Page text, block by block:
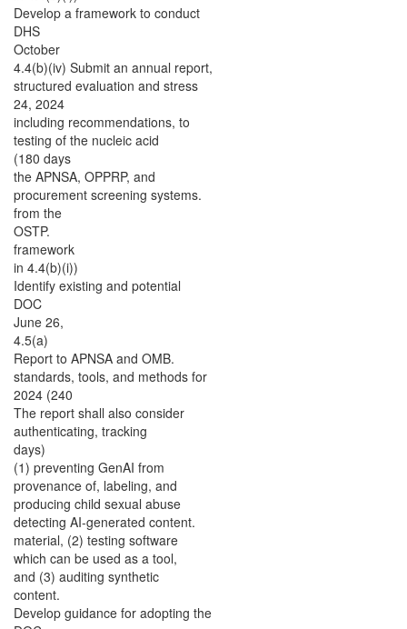
Develop a framework to conduct
DHS
October
4.4(b)(iv) Submit an annual report,
structured evaluation and stress
24, 2024
including recommendations, to
testing of the nucleic acid
(180 days
the APNSA, OPPRP, and
procurement screening systems.
from the
OSTP.
framework
in 4.4(b)(i))
Identify existing and potential
DOC
June 26,
4.5(a)
Report to APNSA and OMB.
standards, tools, and methods for
2024 (240
The report shall also consider
authenticating, tracking
days)
(1) preventing GenAI from
provenance of, labeling, and
producing child sexual abuse
detecting AI-generated content.
material, (2) testing software
which can be used as a tool,
and (3) auditing synthetic
content.
Develop guidance for adopting the